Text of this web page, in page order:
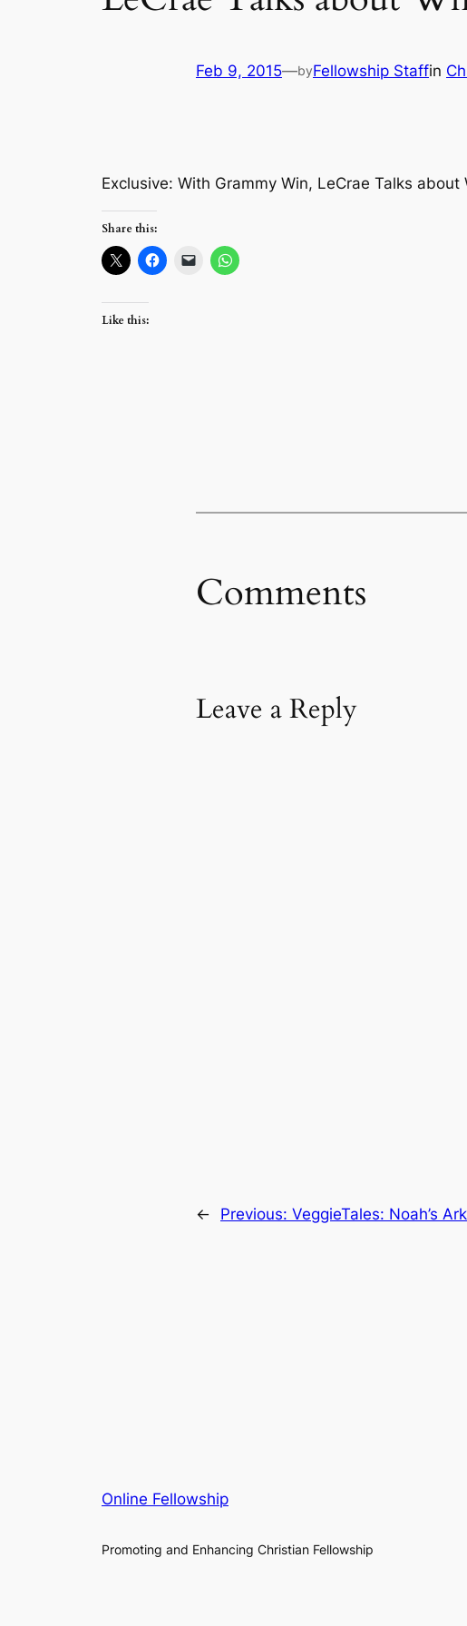
Feb 9, 2015—byFellowship Staffin
Exclusive: With Grammy Win, LeCrae Talks about
Share this:
Like this:
Comments
Leave a Reply
← Previous: VeggieTales: Noah’s
Online Fellowship
Promoting and Enhancing Christian Fellowship